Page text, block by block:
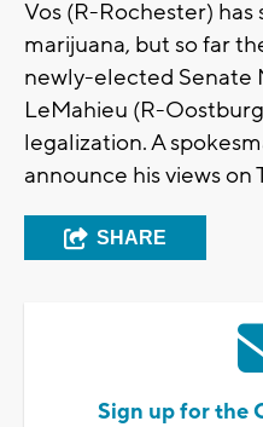
Vos (R-Rochester)
marijuana, but so far
newly-elected Senate
LeMahieu (R-
legalization. A
announce his views on
SHARE
Sign up for the